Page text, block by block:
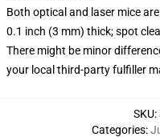
Both optical and laser mice
0.1 inch (3 mm) thick; spot
There might be minor
your local third-party fulfiller
SKU:
Categories: